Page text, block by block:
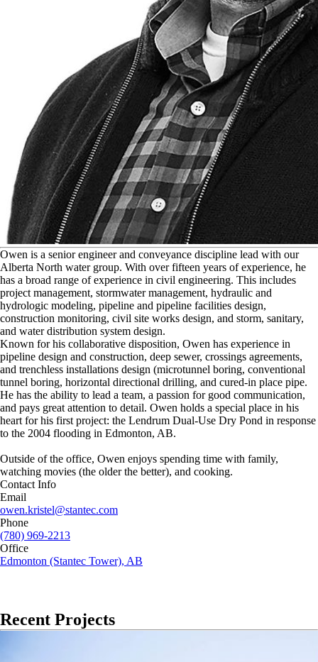
Owen is a senior engineer and conveyance discipline lead with our
Alberta North water group. With over fifteen years of experience, he
has a broad range of experience in civil engineering. This includes
project management, stormwater management, hydraulic and
hydrologic modeling, pipeline and pipeline facilities design,
construction monitoring, civil site works design, and storm, sanitary,
and water distribution system design.
Known for his collaborative disposition, Owen has experience in
pipeline design and construction, deep sewer, crossings agreements,
and trenchless installations design (microtunnel boring, conventional
tunnel boring, horizontal directional drilling, and cured-in place pipe.
He has the ability to lead a team, a passion for good communication,
and pays great attention to detail. Owen holds a special place in his
heart for his first project: the Lendrum Dual-Use Dry Pond in response
to the 2004 flooding in Edmonton, AB.
Outside of the office, Owen enjoys spending time with family,
watching movies (the older the better), and cooking.
Contact Info
Email
owen.kristel@stantec.com
Phone
(780) 969-2213
Office
Edmonton (Stantec Tower), AB
Recent Projects